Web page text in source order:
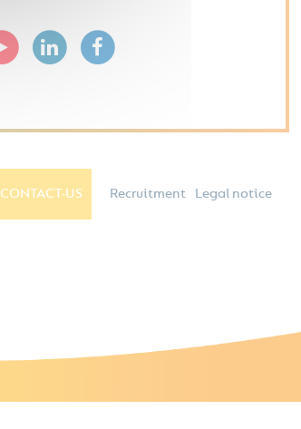
CONTACT-US Recruitment Legal notice